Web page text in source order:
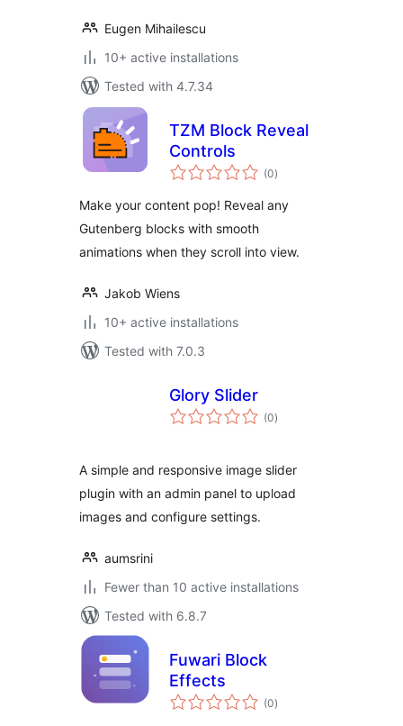
Eugen Mihailescu
10+ active installations
Tested with 4.7.34
TZM Block Reveal
Controls
(0total
ratings
)
Make your content pop! Reveal any
Gutenberg blocks with smooth
animations when they scroll into view.
Jakob Wiens
10+ active installations
Tested with 7.0.3
Glory Slider
(0total
ratings
)
A simple and responsive image slider
plugin with an admin panel to upload
images and configure settings.
aumsrini
Fewer than 10 active installations
Tested with 6.8.7
Fuwari Block
Effects
(0total
ratings
)